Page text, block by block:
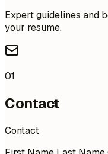
Expert guidelines and
your resume.
01
Contact
Contact